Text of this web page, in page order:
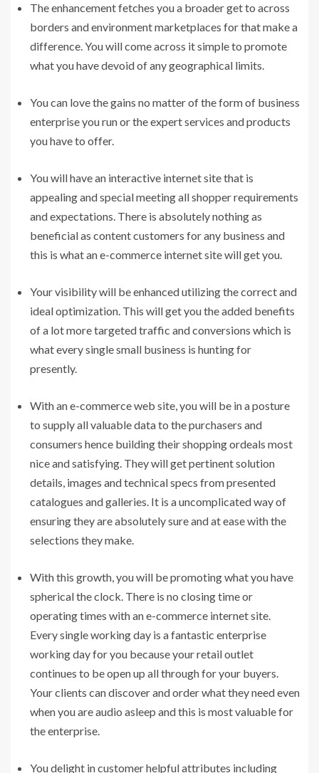
The enhancement fetches you a broader get to across
borders and environment marketplaces for that make a
difference. You will come across it simple to promote
what you have devoid of any geographical limits.
You can love the gains no matter of the form of business
enterprise you run or the expert services and products
you have to offer.
You will have an interactive internet site that is
appealing and special meeting all shopper requirements
and expectations. There is absolutely nothing as
beneficial as content customers for any business and
this is what an e-commerce internet site will get you.
Your visibility will be enhanced utilizing the correct and
ideal optimization. This will get you the added benefits
of a lot more targeted traffic and conversions which is
what every single small business is hunting for
presently.
With an e-commerce web site, you will be in a posture
to supply all valuable data to the purchasers and
consumers hence building their shopping ordeals most
nice and satisfying. They will get pertinent solution
details, images and technical specs from presented
catalogues and galleries. It is a uncomplicated way of
ensuring they are absolutely sure and at ease with the
selections they make.
With this growth, you will be promoting what you have
spherical the clock. There is no closing time or
operating times with an e-commerce internet site.
Every single working day is a fantastic enterprise
working day for you because your retail outlet
continues to be open up all through for your buyers.
Your clients can discover and order what they need even
when you are audio asleep and this is most valuable for
the enterprise.
You delight in customer helpful attributes including